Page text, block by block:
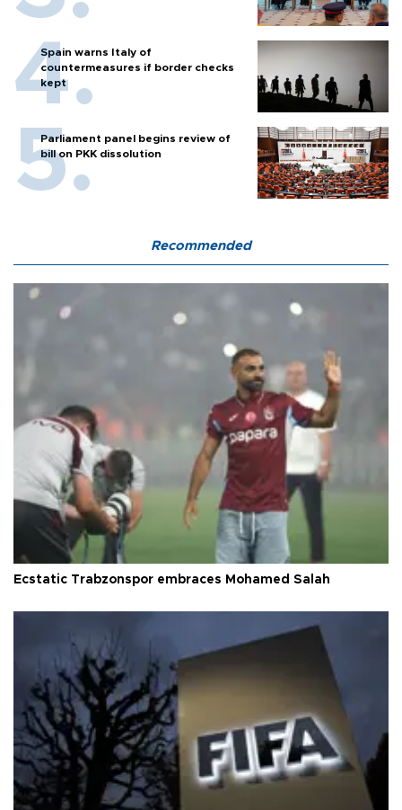
Spain warns Italy of
countermeasures if border checks
kept
Parliament panel begins review of
bill on PKK dissolution
Recommended
Ecstatic Trabzonspor embraces Mohamed Salah